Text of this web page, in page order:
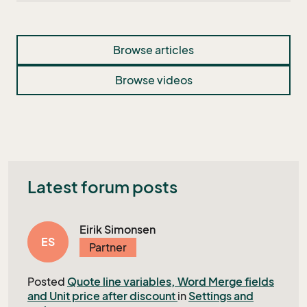
Browse articles
Browse videos
Latest forum posts
ES
Eirik Simonsen
Partner
Posted Quote line variables, Word Merge fields
and Unit price after discount in Settings and